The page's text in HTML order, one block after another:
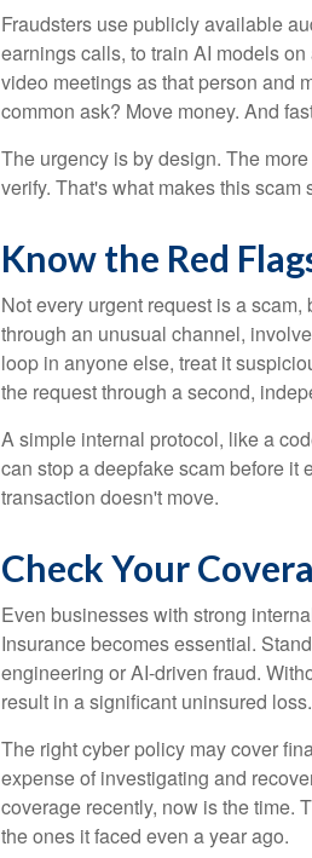
Fraudsters use publicly available
earnings calls, to train AI models
video meetings as that person and
common ask? Move money. And
The urgency is by design. The
verify. That's what makes this scam
Know the Red
Not every urgent request is a
through an unusual channel,
loop in anyone else, treat it
the request through a second,
A simple internal protocol, like a
can stop a deepfake scam before it
transaction doesn't move.
Check Your
Even businesses with strong
Insurance becomes essential.
engineering or AI-driven fraud.
result in a significant uninsured loss.
The right cyber policy may cover
expense of investigating and
coverage recently, now is the time.
the ones it faced even a year ago.